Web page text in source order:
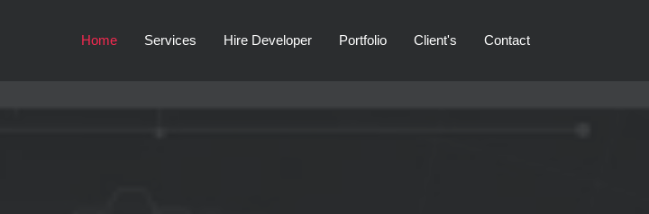
Home Services Hire Developer Portfolio Client's Contact